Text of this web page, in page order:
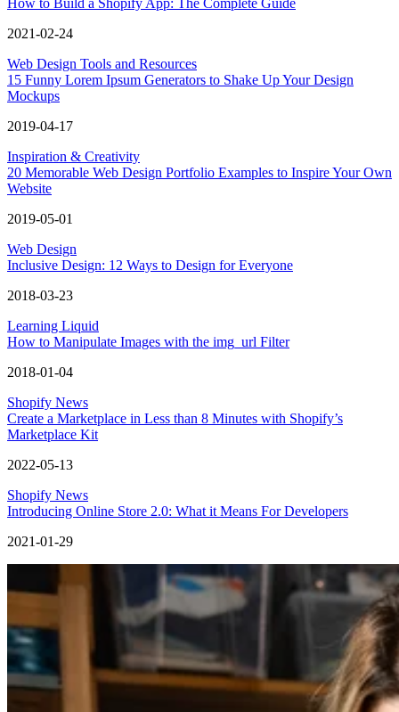
2021-02-24
Web Design Tools and Resources
15 Funny Lorem Ipsum Generators to Shake Up Your Design
Mockups
2019-04-17
Inspiration & Creativity
20 Memorable Web Design Portfolio Examples to Inspire Your Own
Website
2019-05-01
Web Design
Inclusive Design: 12 Ways to Design for Everyone
2018-03-23
Learning Liquid
How to Manipulate Images with the img_url Filter
2018-01-04
Shopify News
Create a Marketplace in Less than 8 Minutes with Shopify’s
Marketplace Kit
2022-05-13
Shopify News
Introducing Online Store 2.0: What it Means For Developers
2021-01-29